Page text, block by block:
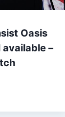
Oasis
–